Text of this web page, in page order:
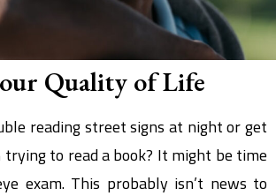
Quality of Life
reading street signs at night or get
trying to read a book? It might be time
exam. This probably isn’t news to